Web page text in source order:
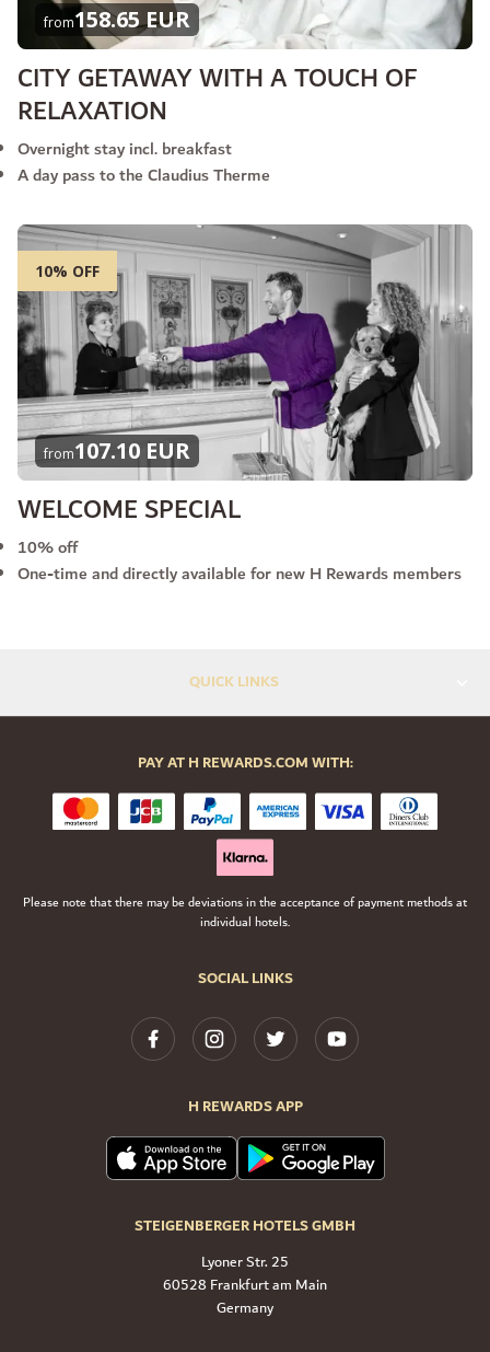
from158.65 EUR
CITY GETAWAY WITH A TOUCH OF
RELAXATION
Overnight stay incl. breakfast
A day pass to the Claudius Therme
10% OFF
from107.10 EUR
WELCOME SPECIAL
10% off
One-time and directly available for new H Rewards members
QUICK LINKS
SOCIAL LINKS
H REWARDS APP
STEIGENBERGER HOTELS GMBH
Lyoner Str. 25
60528 Frankfurt am Main
Germany
PAY AT H REWARDS.COM WITH:
Please note that there may be deviations in the acceptance of payment methods at
individual hotels.